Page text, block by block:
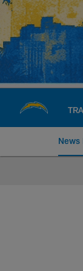
Skip
main
content
News